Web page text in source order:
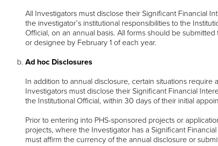
All Investigators must disclose their Significant Financial
the investigator’s institutional responsibilities to the
Official, on an annual basis. All forms should be
or designee by February 1 of each year.
Ad hoc Disclosures
In addition to annual disclosure, certain situations require
Investigators must disclose their Significant Financial
the Institutional Official, within 30 days of their initial
Prior to entering into PHS-sponsored projects or
projects, where the Investigator has a Significant
must affirm the currency of the annual disclosure or